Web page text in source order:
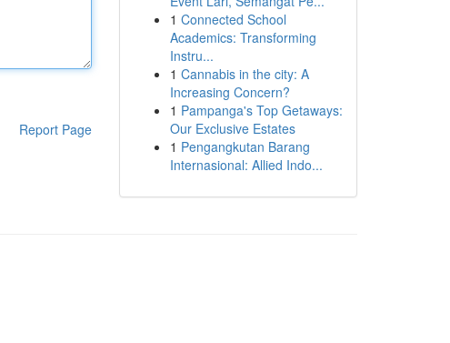
Report Page
1 Connected School
Academics: Transforming
Instru...
1 Cannabis in the city: A
Increasing Concern?
1 Pampanga's Top Getaways:
Our Exclusive Estates
1 Pengangkutan Barang
Internasional: Allied Indo...